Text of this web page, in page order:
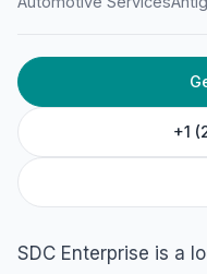
+1
SDC Enterprise is a